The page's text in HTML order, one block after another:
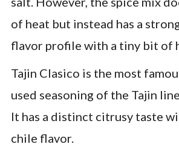
of heat but instead has a
flavor profile with a tiny bit of
Tajin Clasico is the most
used seasoning of the Tajin
It has a distinct citrusy taste
chile flavor.